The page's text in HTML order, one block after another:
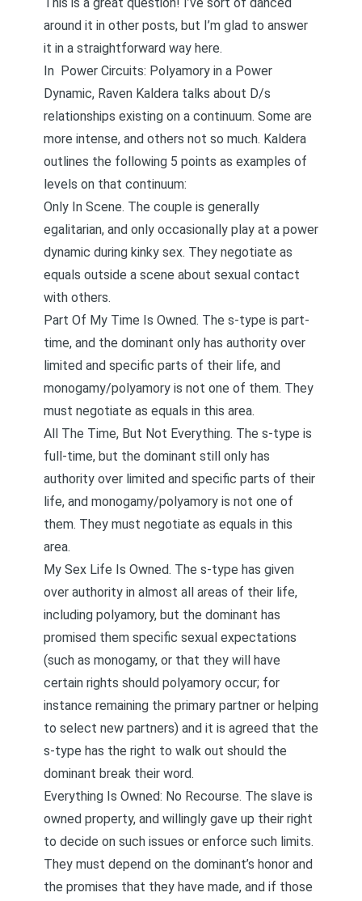
around it in other posts, but I’m glad to answer
it in a straightforward way here.
In Power Circuits: Polyamory in a Power
Dynamic, Raven Kaldera talks about D/s
relationships existing on a continuum. Some are
more intense, and others not so much. Kaldera
outlines the following 5 points as examples of
levels on that continuum:
Only In Scene. The couple is generally
egalitarian, and only occasionally play at a power
dynamic during kinky sex. They negotiate as
equals outside a scene about sexual contact
with others.
Part Of My Time Is Owned. The s-type is part-
time, and the dominant only has authority over
limited and specific parts of their life, and
monogamy/polyamory is not one of them. They
must negotiate as equals in this area.
All The Time, But Not Everything. The s-type is
full-time, but the dominant still only has
authority over limited and specific parts of their
life, and monogamy/polyamory is not one of
them. They must negotiate as equals in this
area.
My Sex Life Is Owned. The s-type has given
over authority in almost all areas of their life,
including polyamory, but the dominant has
promised them specific sexual expectations
(such as monogamy, or that they will have
certain rights should polyamory occur; for
instance remaining the primary partner or helping
to select new partners) and it is agreed that the
s-type has the right to walk out should the
dominant break their word.
Everything Is Owned: No Recourse. The slave is
owned property, and willingly gave up their right
to decide on such issues or enforce such limits.
They must depend on the dominant’s honor and
the promises that they have made, and if those